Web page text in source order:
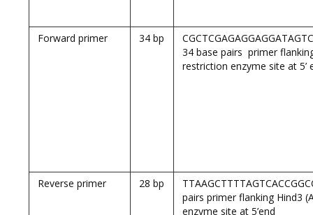
Forward primer 34 bp
34 base pairs primer
restriction enzyme site at 5’
Reverse primer 28 bp
pairs primer flanking Hind3
enzyme site at 5’end